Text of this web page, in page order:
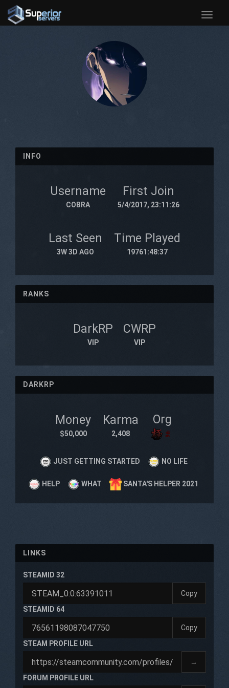
Toggle
INFO
Username
COBRA
First Join
5/4/2017, 23:11:26
Last Seen
3W 3D AGO
Time Played
19761:48:37
RANKS
DarkRP
VIP
CWRP
VIP
DARKRP
Money
$50,000
Karma
2,408
Org
ま
JUST GETTING STARTED NO LIFE
HELP WHAT SANTA'S HELPER 2021
LINKS
STEAMID 32
Copy
STEAMID 64
Copy
STEAM PROFILE URL
→
FORUM PROFILE URL